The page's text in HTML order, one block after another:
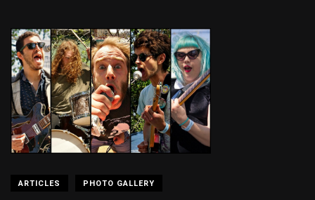
ARTICLES PHOTO GALLERY